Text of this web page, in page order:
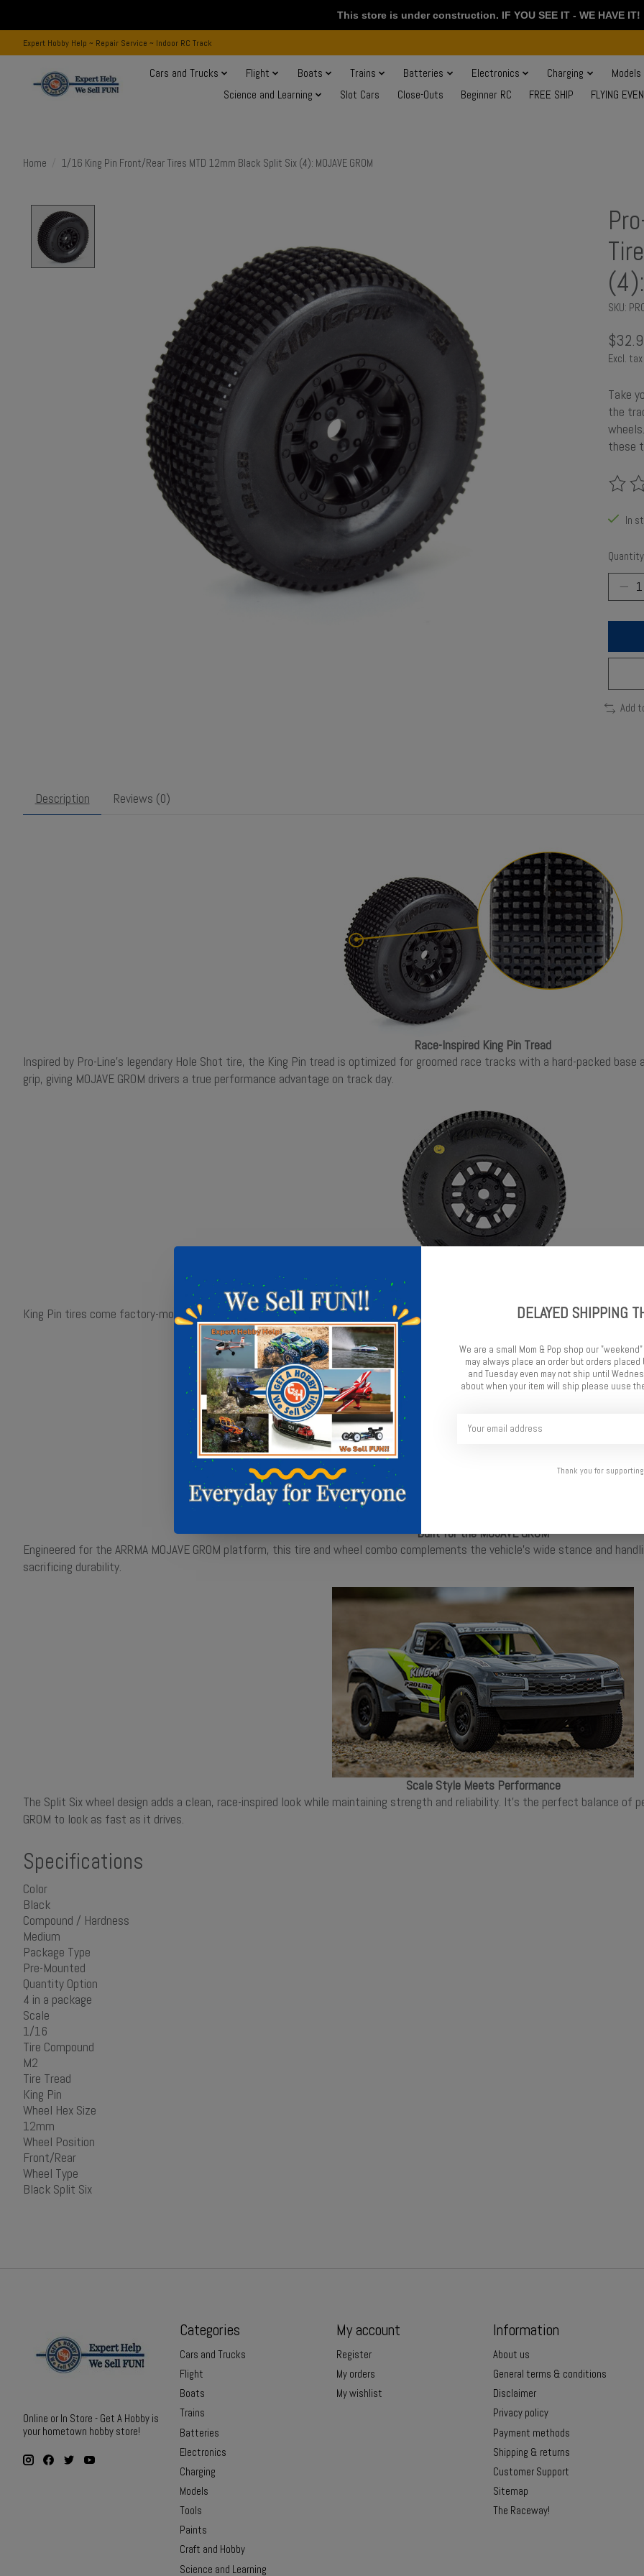
Expert Hobby Help ~ Repair Service ~ Indoor RC Track
Cars and Trucks Flight Boats Trains Batteries Electronics Charging Models
Science and Learning
Slot Cars Close-Outs Beginner RC FREE SHIP FLYING
Home 1/16 King Pin Front/Rear Tires MTD 12mm Black Split Six (4): MOJAVE GROM
SKU:
Excl. tax
Take
the
these
The
In
Add
Description Reviews (0)
Race-Inspired King Pin Tread
Inspired by Pro-Line's legendary Hole Shot tire, the King Pin tread is optimized for groomed race tracks with a hard-packed
grip, giving MOJAVE GROM drivers a true performance advantage on track day.
King Pin tires come factory-mounted on Pro-Line Split Six wheels, eliminating the need for messy tire glue. Simply install and
Built for the MOJAVE GROM
Engineered for the ARRMA MOJAVE GROM platform, this tire and wheel combo complements the vehicle's wide stance and
sacrificing durability.
Scale Style Meets Performance
The Split Six wheel design adds a clean, race-inspired look while maintaining strength and reliability. It's the perfect balance of
GROM to look as fast as it drives.
Specifications
Color
Black
Compound / Hardness
Medium
Package Type
Pre-Mounted
Quantity Option
4 in a package
Scale
1/16
Tire Compound
M2
Tire Tread
King Pin
Wheel Hex Size
12mm
Wheel Position
Front/Rear
Wheel Type
Black Split Six
Online or In Store - Get A Hobby is
your hometown hobby store!
Categories
Cars and Trucks
Flight
Boats
Trains
Batteries
Electronics
Charging
Models
Tools
Paints
Craft and Hobby
Science and Learning
My account
Register
My orders
My wishlist
Information
About us
General terms & conditions
Disclaimer
Privacy policy
Payment methods
Shipping & returns
Customer Support
Sitemap
The Raceway!
This store is under construction. IF YOU SEE IT - WE HAVE IT!
DELAYED SHIPPING
We are a small Mom & Pop shop our
may always place an order but orders
and Tuesday even may not ship until
about when your item will ship please uuse
Thank you for